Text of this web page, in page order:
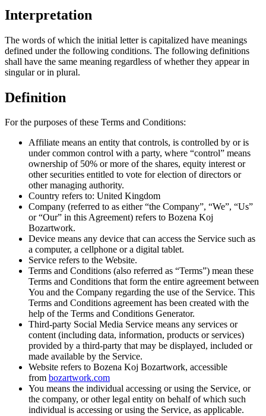
Interpretation
The words of which the initial letter is capitalized have meanings
defined under the following conditions. The following definitions
shall have the same meaning regardless of whether they appear in
singular or in plural.
Definition
For the purposes of these Terms and Conditions:
Affiliate means an entity that controls, is controlled by or is
under common control with a party, where “control” means
ownership of 50% or more of the shares, equity interest or
other securities entitled to vote for election of directors or
other managing authority.
Country refers to: United Kingdom
Company (referred to as either “the Company”, “We”, “Us”
or “Our” in this Agreement) refers to Bozena Koj
Bozartwork.
Device means any device that can access the Service such as
a computer, a cellphone or a digital tablet.
Service refers to the Website.
Terms and Conditions (also referred as “Terms”) mean these
Terms and Conditions that form the entire agreement between
You and the Company regarding the use of the Service. This
Terms and Conditions agreement has been created with the
help of the Terms and Conditions Generator.
Third-party Social Media Service means any services or
content (including data, information, products or services)
provided by a third-party that may be displayed, included or
made available by the Service.
Website refers to Bozena Koj Bozartwork, accessible
from bozartwork.com
You means the individual accessing or using the Service, or
the company, or other legal entity on behalf of which such
individual is accessing or using the Service, as applicable.